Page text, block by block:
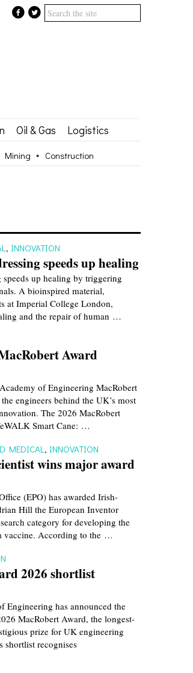
Oil & Gas Logistics
Mining Construction
, INNOVATION
speeds up healing
speeds up healing by triggering
A bioinspired material,
at Imperial College London,
and the repair of human …
Award
of Engineering MacRobert
engineers behind the UK’s most
The 2026 MacRobert
Smart Cane: …
MEDICAL , INNOVATION
wins major award
(EPO) has awarded Irish-
Hill the European Inventor
category for developing the
vaccine. According to the …
2026 shortlist
Engineering has announced the
MacRobert Award, the longest-
prize for UK engineering
shortlist recognises